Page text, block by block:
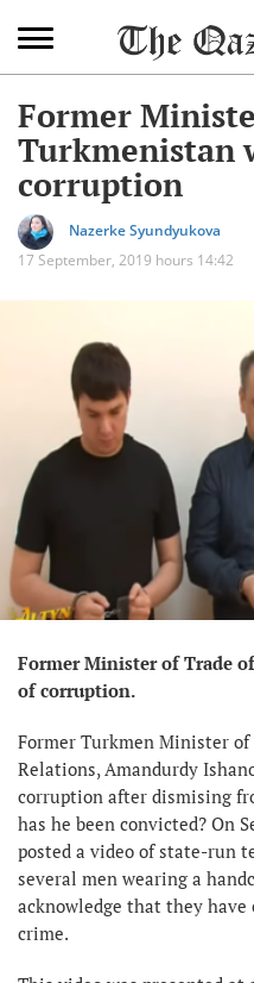
Former
Turkmenistan
corruption
Nazerke Syundyukova
17 September, 2019 hours 14:42
Former Minister of Trade
of corruption.
Former Turkmen Minister of
Relations, Amandurdy
corruption after dismising
has he been convicted? On
posted a video of state-run
several men wearing a
acknowledge that they
crime.